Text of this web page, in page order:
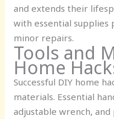
and extends their
with essential
minor repairs.
Tools and
Home
Successful DIY home
materials. Essential
adjustable wrench,